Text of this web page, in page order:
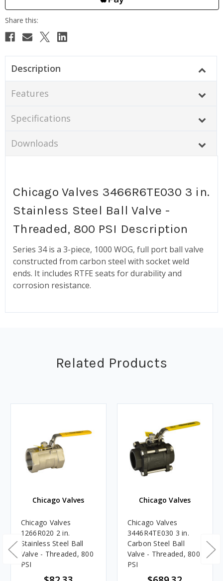
Description
Features
Specifications
Downloads
Chicago Valves 3466R6TE030 3 in.
Stainless Steel Ball Valve -
Threaded, 800 PSI Description
Series 34 is a 3-piece, 1000 WOG, full port ball valve
constructed from carbon steel with socket weld
ends. It includes RTFE seats for durability and
corrosion resistance.
Related Products
Chicago Valves
Chicago Valves
1266R020 2 in.
Stainless Steel Ball
Valve - Threaded, 800
PSI
Chicago Valves
Chicago Valves
3446R4TE030 3 in.
Carbon Steel Ball
Valve - Threaded, 800
PSI